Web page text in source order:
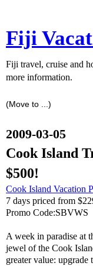
Fiji
Fiji travel, cruise and
more information.
2009-03-05
Cook Island
$500!
Cook Island Vacation
7 days priced from
Promo Code:SBVWS
A week in paradise at
jewel of the Cook
greater value: